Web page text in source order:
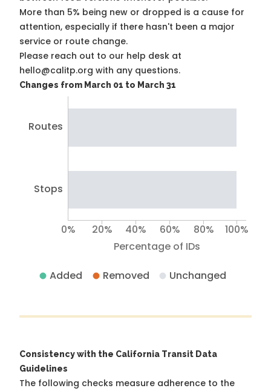
More than 5% being new or dropped is a cause for
attention, especially if there hasn't been a major
service or route change.
Please reach out to our help desk at
hello@calitp.org with any questions.
Changes from March 01 to March 31
Routes
Stops
Percentage of IDs
0% 20% 40% 60% 80% 100%
Added Removed Unchanged
Consistency with the California Transit Data
Guidelines
The following checks measure adherence to the